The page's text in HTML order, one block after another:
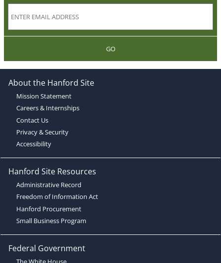
GO
About the Hanford Site
Mission Statement
Careers & Internships
Contact Us
Privacy & Security
Accessibility
Hanford Site Resources
Administrative Record
Freedom of Information Act
Hanford Procurement
Small Business Program
Federal Government